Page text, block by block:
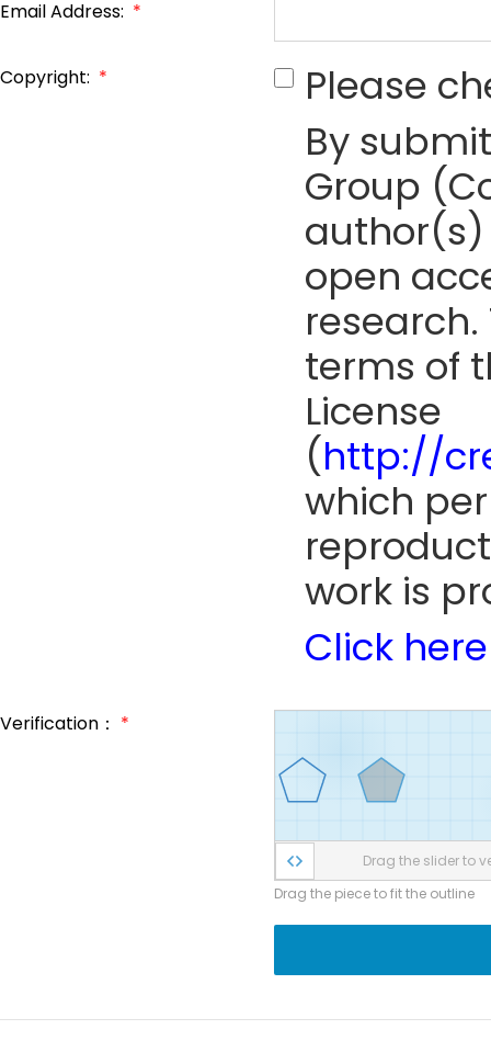
Email Address: *
Copyright: *
Please
By
Group
open
terms of
License
(http://
which
work is
Click here
Verification： *
Drag the slider to
Drag the piece to fit the outline